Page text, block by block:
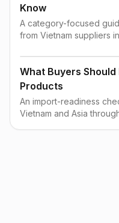
Know
A category-focused
from Vietnam suppliers
What Buyers
Products
An import-readiness
Vietnam and Asia